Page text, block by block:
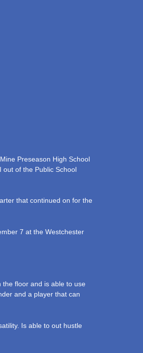
Preseason High School
out of the Public School
that continued on for the
7 at the Westchester
floor and is able to use
and a player that can
Is able to out hustle